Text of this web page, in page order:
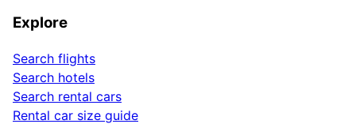
Explore
Search flights
Search hotels
Search rental cars
Rental car size guide